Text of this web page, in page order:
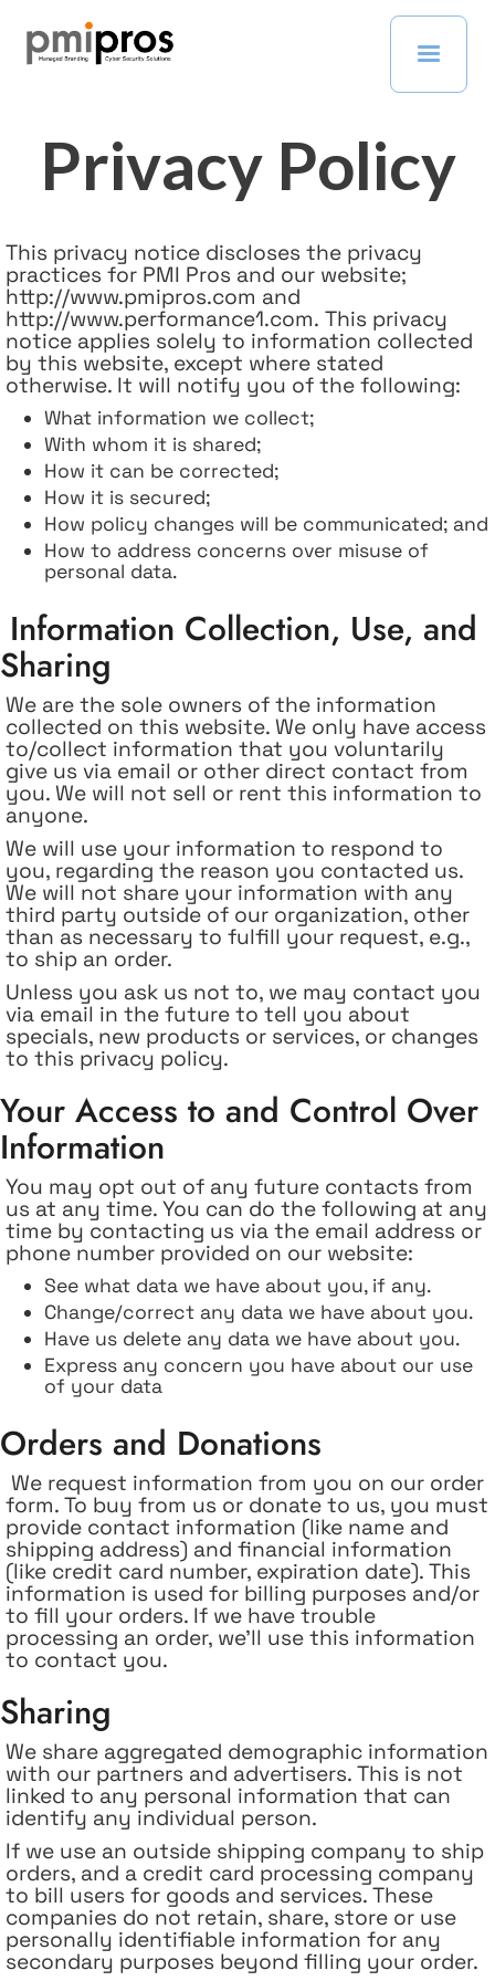
Privacy Policy
This privacy notice discloses the privacy
practices for PMI Pros and our website;
http://www.pmipros.com and
http://www.performance1.com. This privacy
notice applies solely to information collected
by this website, except where stated
otherwise. It will notify you of the following:
What information we collect;
With whom it is shared;
How it can be corrected;
How it is secured;
How policy changes will be communicated; and
How to address concerns over misuse of
personal data.
Information Collection, Use, and
Sharing
We are the sole owners of the information
collected on this website. We only have access
to/collect information that you voluntarily
give us via email or other direct contact from
you. We will not sell or rent this information to
anyone.
We will use your information to respond to
you, regarding the reason you contacted us.
We will not share your information with any
third party outside of our organization, other
than as necessary to fulfill your request, e.g.,
to ship an order.
Unless you ask us not to, we may contact you
via email in the future to tell you about
specials, new products or services, or changes
to this privacy policy.
Your Access to and Control Over
Information
You may opt out of any future contacts from
us at any time. You can do the following at any
time by contacting us via the email address or
phone number provided on our website:
See what data we have about you, if any.
Change/correct any data we have about you.
Have us delete any data we have about you.
Express any concern you have about our use
of your data
Orders and Donations
We request information from you on our order
form. To buy from us or donate to us, you must
provide contact information (like name and
shipping address) and financial information
(like credit card number, expiration date). This
information is used for billing purposes and/or
to fill your orders. If we have trouble
processing an order, we'll use this information
to contact you.
Sharing
We share aggregated demographic information
with our partners and advertisers. This is not
linked to any personal information that can
identify any individual person.
If we use an outside shipping company to ship
orders, and a credit card processing company
to bill users for goods and services. These
companies do not retain, share, store or use
personally identifiable information for any
secondary purposes beyond filling your order.